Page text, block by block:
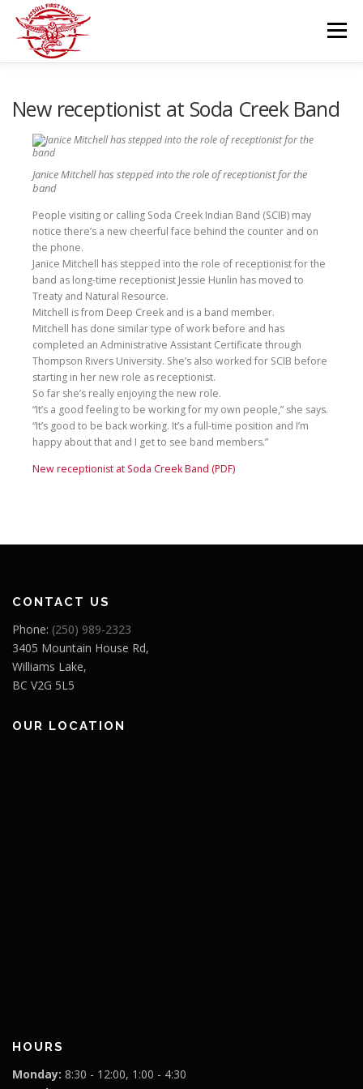
content
Menu
NEWS & RESOURCES
CAREERS CONTACT US
New receptionist at Soda Creek Band
Janice Mitchell has stepped into the role of receptionist for the
band
People visiting or calling Soda Creek Indian Band (SCIB) may
notice there’s a new cheerful face behind the counter and on
the phone.
Janice Mitchell has stepped into the role of receptionist for the
band as long-time receptionist Jessie Hunlin has moved to
Treaty and Natural Resource.
Mitchell is from Deep Creek and is a band member.
Mitchell has done similar type of work before and has
completed an Administrative Assistant Certificate through
Thompson Rivers University. She’s also worked for SCIB before
starting in her new role as receptionist.
So far she’s really enjoying the new role.
“It’s a good feeling to be working for my own people,” she says.
“It’s good to be back working. It’s a full-time position and I’m
happy about that and I get to see band members.”
New receptionist at Soda Creek Band (PDF)
CONTACT US
Phone: (250) 989-2323
3405 Mountain House Rd,
Williams Lake,
BC V2G 5L5
OUR LOCATION
HOURS
Monday: 8:30 - 12:00, 1:00 - 4:30